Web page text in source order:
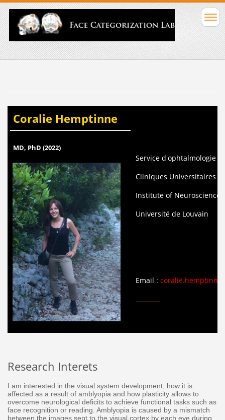
Coralie Hemptinne
MD, PhD (2022)
Service d'ophtalmologie
Cliniques Universitaires
Institute of Neuroscience
Université de Louvain
Email :
Research Interets
I am interested in the visual system development, how it is
affected as a result of amblyopia and how plasticity allows to
overcome neurological deficits to achieve functional tasks such as
face recognition or reading. Amblyopia is caused by a mismatch
between the images sent to the visual cortex by each eye during